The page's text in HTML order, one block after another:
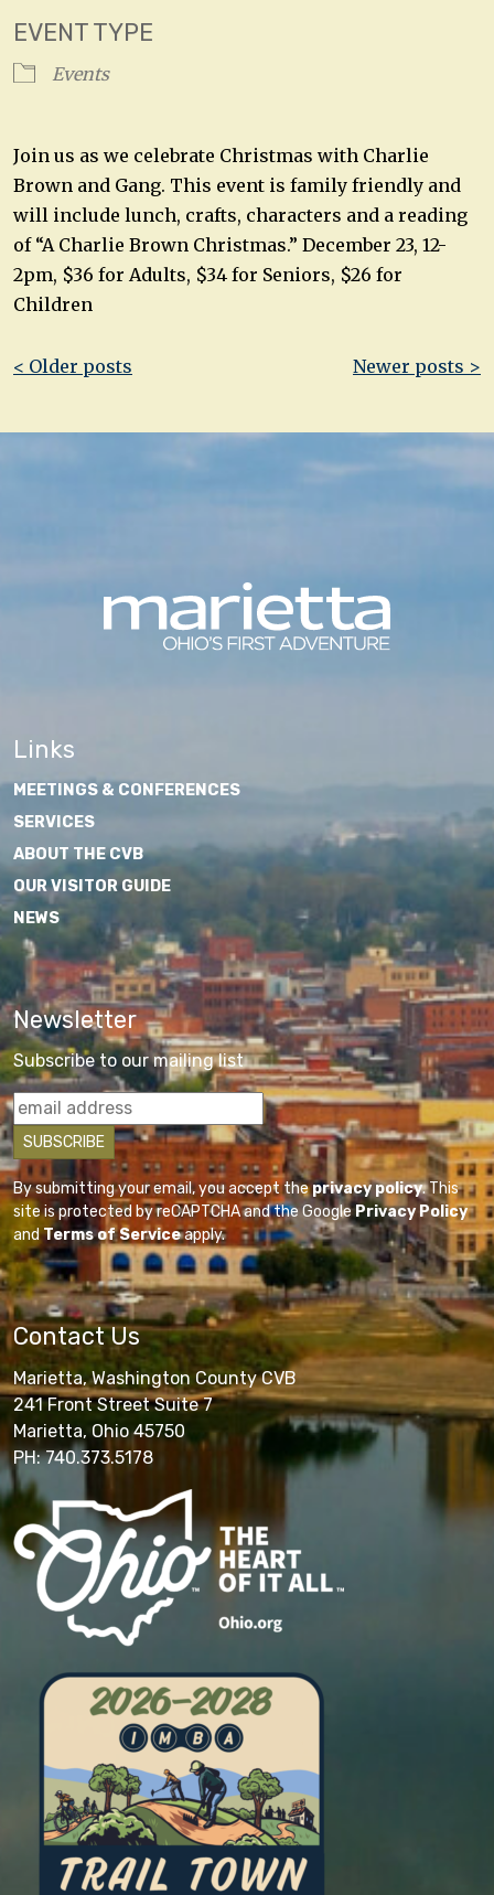
EVENT TYPE
Events
Join us as we celebrate Christmas with Charlie
Brown and Gang. This event is family friendly and
will include lunch, crafts, characters and a reading
of “A Charlie Brown Christmas.” December 23, 12-
2pm, $36 for Adults, $34 for Seniors, $26 for
Children
Post
< Older posts Newer posts >
Links
MEETINGS & CONFERENCES
SERVICES
ABOUT THE CVB
OUR VISITOR GUIDE
NEWS
Newsletter
Subscribe to our mailing list
By submitting your email, you accept theprivacy policy. This
site is protected by reCAPTCHA and the GooglePrivacy Policy
andTerms of Serviceapply.
Contact Us
Marietta, Washington County CVB
241 Front Street Suite 7
Marietta, Ohio 45750
PH: 740.373.5178